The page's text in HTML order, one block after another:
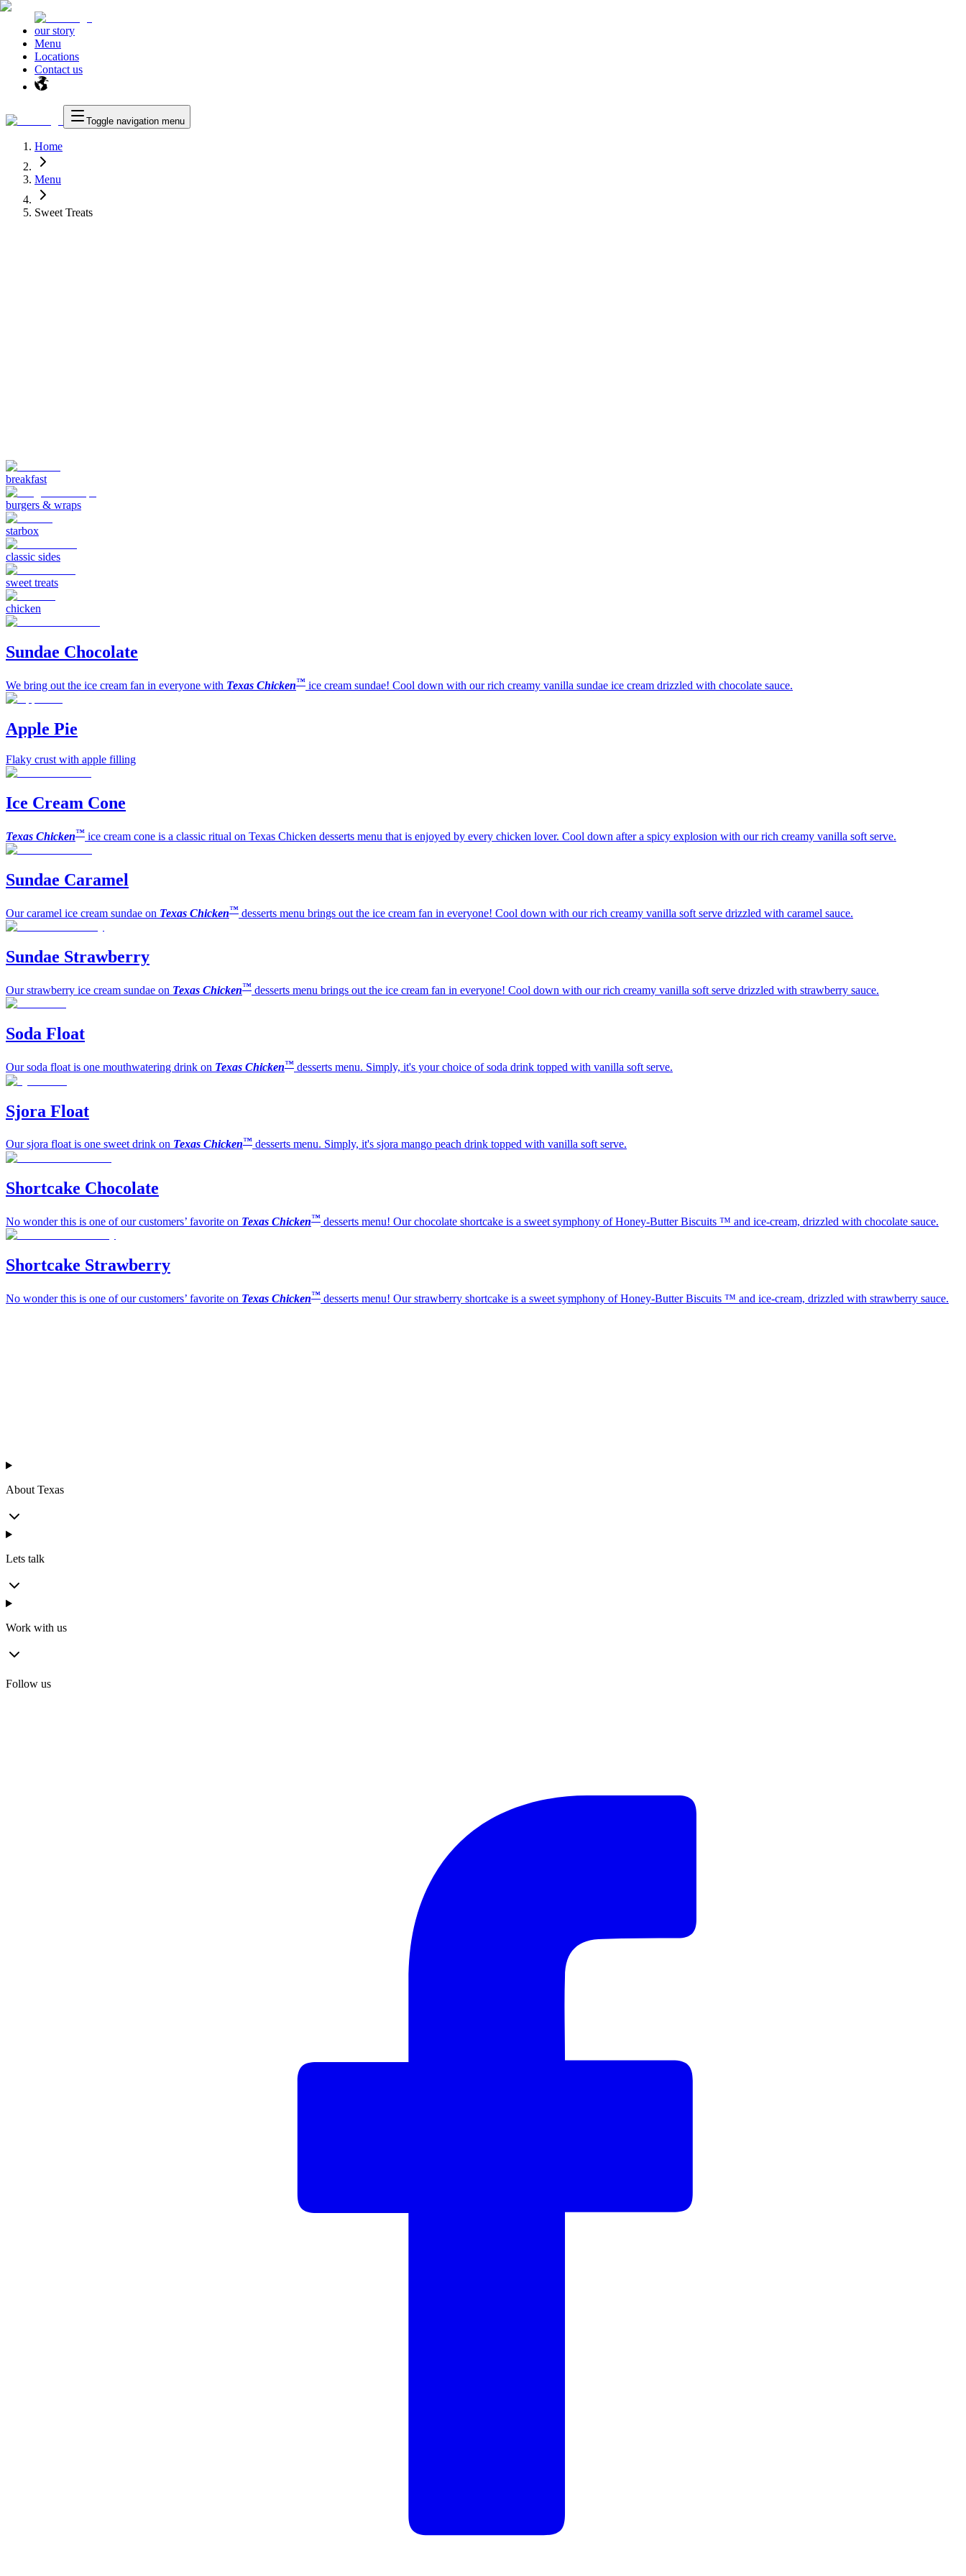
our story
Menu
Locations
Contact us
Toggle navigation menu
Home
Menu
Sweet Treats
breakfast
burgers & wraps
starbox
classic sides
sweet treats
chicken
Sundae Chocolate
We bring out the ice cream fan in everyone with Texas Chicken™ ice cream sundae! Cool down with our rich creamy vanilla sundae ice cream drizzled with chocolate sauce.
Apple Pie
Flaky crust with apple filling
Ice Cream Cone
Texas Chicken™ ice cream cone is a classic ritual on Texas Chicken desserts menu that is enjoyed by every chicken lover. Cool down after a spicy explosion with our rich creamy vanilla soft serve.
Sundae Caramel
Our caramel ice cream sundae on Texas Chicken™ desserts menu brings out the ice cream fan in everyone! Cool down with our rich creamy vanilla soft serve drizzled with caramel sauce.
Sundae Strawberry
Our strawberry ice cream sundae on Texas Chicken™ desserts menu brings out the ice cream fan in everyone! Cool down with our rich creamy vanilla soft serve drizzled with strawberry sauce.
Soda Float
Our soda float is one mouthwatering drink on Texas Chicken™ desserts menu. Simply, it's your choice of soda drink topped with vanilla soft serve.
Sjora Float
Our sjora float is one sweet drink on Texas Chicken™ desserts menu. Simply, it's sjora mango peach drink topped with vanilla soft serve.
Shortcake Chocolate
No wonder this is one of our customers’ favorite on Texas Chicken™ desserts menu! Our chocolate shortcake is a sweet symphony of Honey-Butter Biscuits ™ and ice-cream, drizzled with chocolate sauce.
Shortcake Strawberry
No wonder this is one of our customers’ favorite on Texas Chicken™ desserts menu! Our strawberry shortcake is a sweet symphony of Honey-Butter Biscuits ™ and ice-cream, drizzled with strawberry sauce.
About Texas
Lets talk
Work with us
Follow us